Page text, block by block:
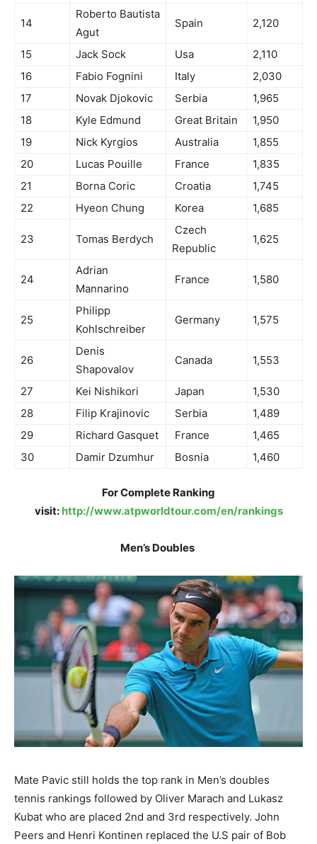
14
Roberto Bautista
Agut
Spain 2,120
15 Jack Sock Usa
2,110
16
Fabio Fognini Italy
2,030
17
Novak Djokovic Serbia
1,965
18
Kyle Edmund Great Britain
1,950
19
Nick Kyrgios Australia
1,855
20
Lucas Pouille France
1,835
21
Borna Coric Croatia
1,745
22
Hyeon Chung Korea 1,685
23 Tomas Berdych
Czech
Republic
1,625
24
Adrian
Mannarino
France 1,580
25
Philipp
Kohlschreiber
Germany 1,575
26
Denis
Shapovalov
Canada 1,553
27 Kei Nishikori Japan
1,530
28
Filip Krajinovic Serbia
1,489
29
Richard Gasquet France
1,465
30
Damir Dzumhur Bosnia 1,460
For Complete Ranking
visit: http://www.atpworldtour.com/en/rankings
Men’s Doubles
Mate Pavic still holds the top rank in Men’s doubles
tennis rankings followed by Oliver Marach and Lukasz
Kubat who are placed 2nd and 3rd respectively. John
Peers and Henri Kontinen replaced the U.S pair of Bob